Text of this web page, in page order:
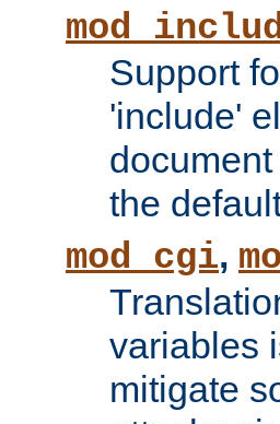
Support
'include'
the
mod_cgi,
variables
mitigate